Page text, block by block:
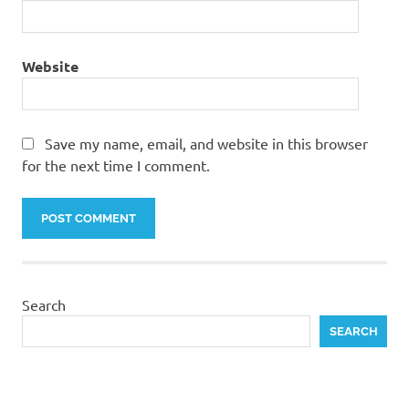
Website
Save my name, email, and website in this browser
for the next time I comment.
Search
SEARCH